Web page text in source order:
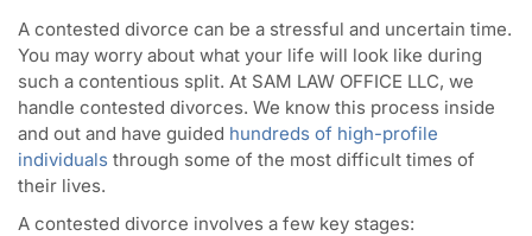
A contested divorce can be a stressful and uncertain time.
You may worry about what your life will look like during
such a contentious split. At SAM LAW OFFICE LLC, we
handle contested divorces. We know this process inside
and out and have guided hundreds of high-profile
individuals through some of the most difficult times of
their lives.
A contested divorce involves a few key stages: